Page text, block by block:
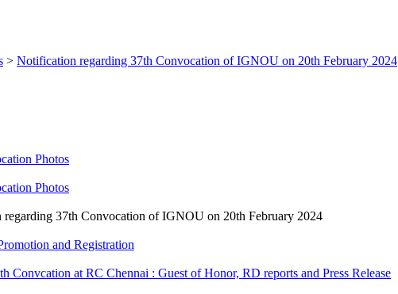
> Notification regarding 37th Convocation of IGNOU on 20th February 2024
Photos
Photos
37th Convocation of IGNOU on 20th February 2024
and Registration
Convcation at RC Chennai : Guest of Honor, RD reports and Press Release